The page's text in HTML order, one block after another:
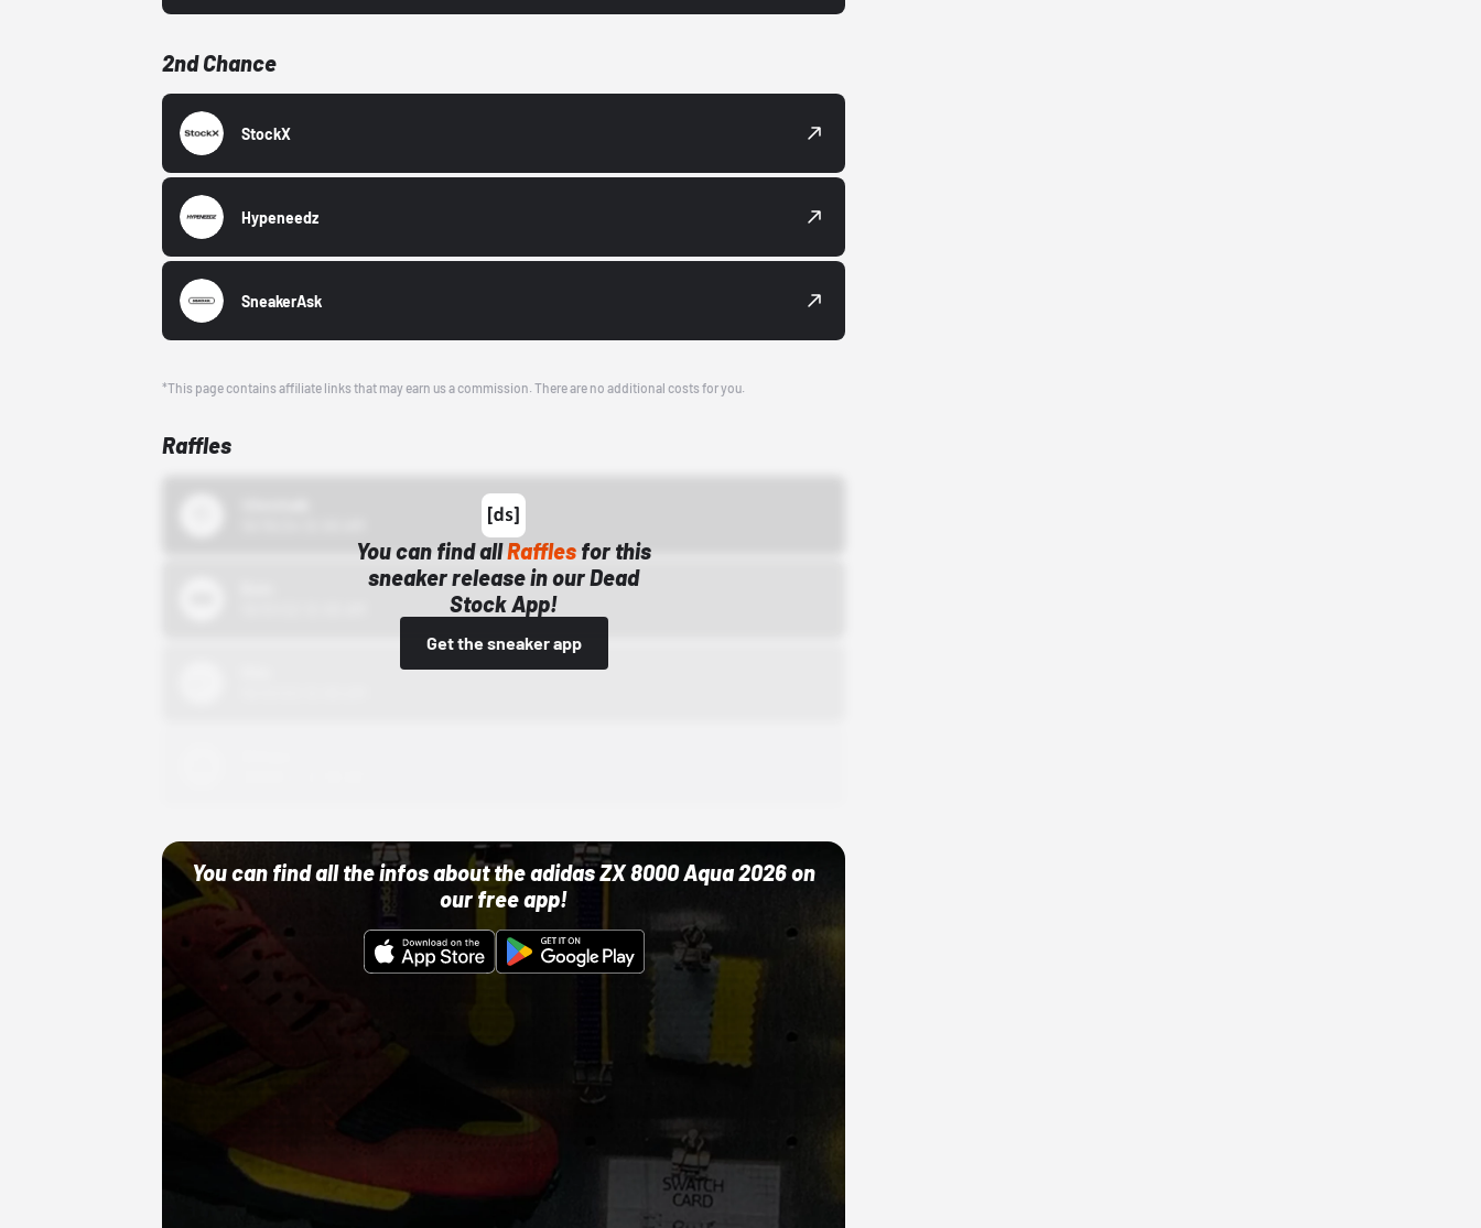
2nd Chance
StockX
Hypeneedz
SneakerAsk
*This page contains affiliate links that may earn us a commission. There are no additional costs for you.
Raffles
You can find allRaffles for this
sneaker release in our Dead
Stock App!
Get the sneaker app
You can find all the infos about the adidas ZX 8000 Aqua 2026 on
our free app!